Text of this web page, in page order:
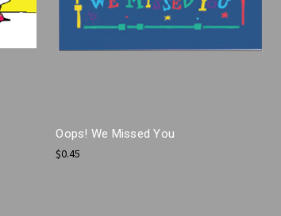
Oops! We Missed You
$0.45